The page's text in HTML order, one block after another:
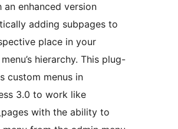
an enhanced version
adding subpages to
place in your
hierarchy. This plug-
custom menus in
3.0 to work like
with the ability to